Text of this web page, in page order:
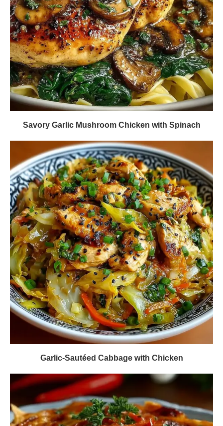
Savory Garlic Mushroom Chicken with Spinach
Garlic-Sautéed Cabbage with Chicken